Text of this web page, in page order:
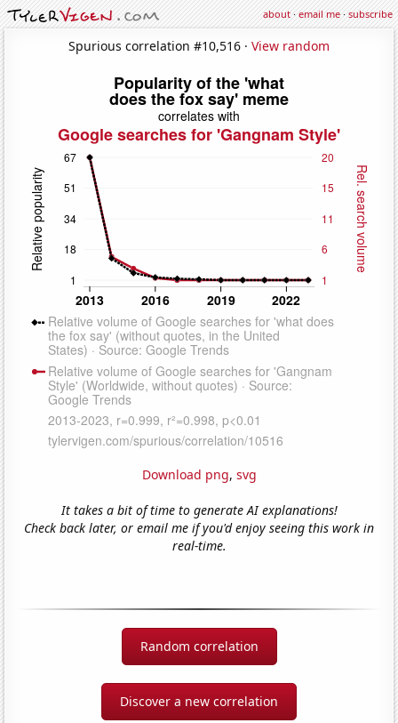
about·email me·subscribe
Spurious correlation #10,516 · View random
Download png, svg
It takes a bit of time to generate AI explanations!
Check back later, or email me if you'd enjoy seeing this work in
real-time.
Random correlation
Discover a new correlation